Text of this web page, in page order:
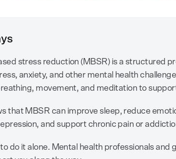
stress reduction (MBSR) is a structured
anxiety, and other mental health
movement, and meditation to
that MBSR can improve sleep, reduce
and support chronic pain or
to do it alone. Mental health professionals and